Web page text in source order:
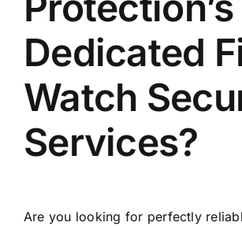
Dedicated
Watch
Services?
Are you looking for perfectly